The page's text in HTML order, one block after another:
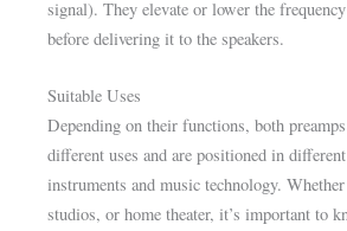
signal). They elevate or lower the
before delivering it to the speakers.
Suitable Uses
Depending on their functions, both
different uses and are positioned in
instruments and music technology.
studios, or home theater, it’s important to